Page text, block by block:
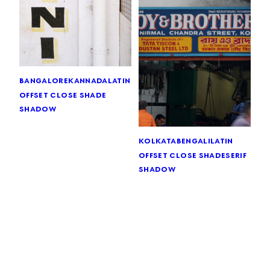
bangalorekannadalatin
offset close shade
shadow
kolkatabengalilatin
offset close shadeserif
shadow